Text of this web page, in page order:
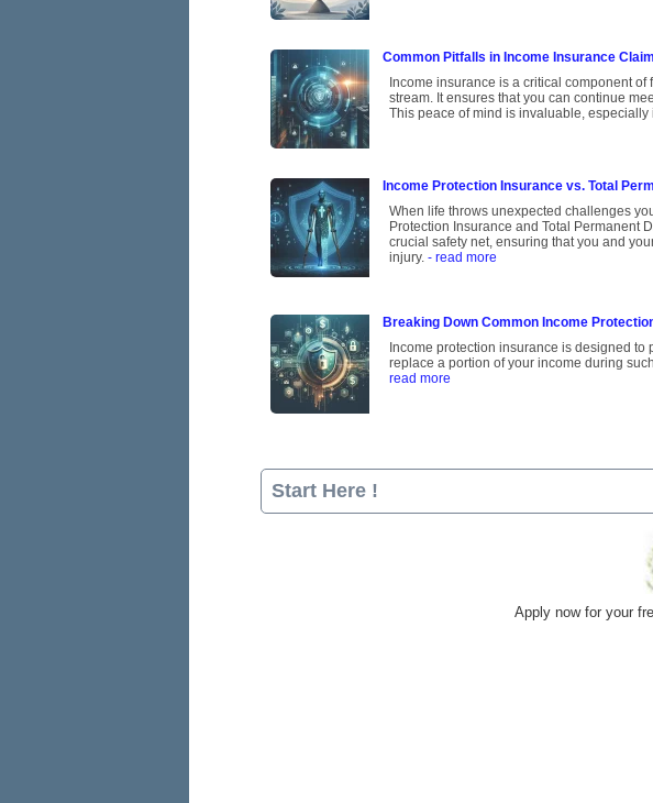
Common Pitfalls in Income Insurance
Income insurance is a critical component
stream. It ensures that you can continue
This peace of mind is invaluable,
Income Protection Insurance vs. Total
When life throws unexpected challenges
Protection Insurance and Total Permanent
crucial safety net, ensuring that you and
injury. - read more
Breaking Down Common Income
Income protection insurance is designed
replace a portion of your income during
read more
Start Here !
Apply now for your